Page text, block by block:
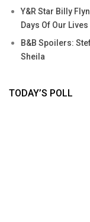
Y&R Star Billy
Days Of Our Lives
B&B Spoilers:
Sheila
TODAY’S POLL